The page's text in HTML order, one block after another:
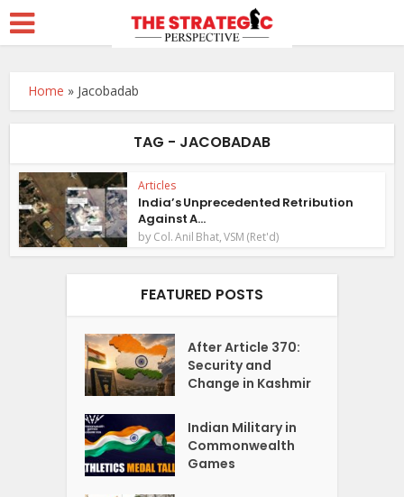
Home » Jacobadab
TAG - JACOBADAB
Articles
India’s Unprecedented Retribution
Against A...
byCol. Anil Bhat, VSM (Ret'd)
FEATURED POSTS
After Article 370:
Security and
Change in Kashmir
Indian Military in
Commonwealth
Games